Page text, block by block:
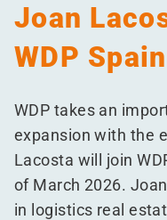
Joan
WDP Spain
WDP takes an
expansion with the
Lacosta will join
of March 2026.
in logistics real